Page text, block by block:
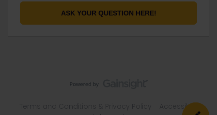
ASK YOUR QUESTION HERE!
Accessibility